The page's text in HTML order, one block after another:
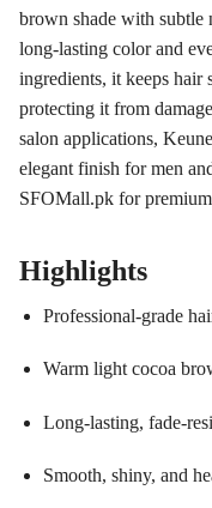
brown shade with subtle
long-lasting color and
ingredients, it keeps hair
protecting it from
salon applications,
elegant finish for men
SFOMall.pk for
Highlights
Professional-grade
Warm light cocoa
Long-lasting, fade-
Smooth, shiny, and